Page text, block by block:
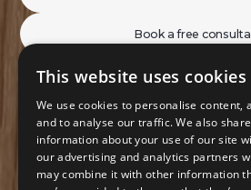
Book a free
This website uses cookies
We use cookies to personalise content,
and to analyse our traffic. We also share
information about your use of our site
our advertising and analytics partners
may combine it with other information